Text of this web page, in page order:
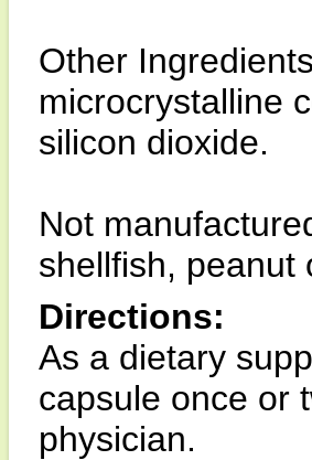
Other
microcrystalline
silicon dioxide.
Not
shellfish, peanut
Directions:
As a dietary
capsule once or
physician.